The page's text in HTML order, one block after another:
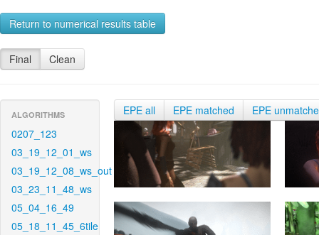
Return to numerical results table
Final Clean
ALGORITHMS
0207_123
03_19_12_01_ws
03_19_12_08_ws_out
03_23_11_48_ws
05_04_16_49
05_18_11_45_6tile
EPE all EPE matched EPE